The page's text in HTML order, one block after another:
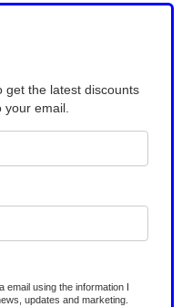
get the latest discounts
email.
email using the information I
updates and marketing.